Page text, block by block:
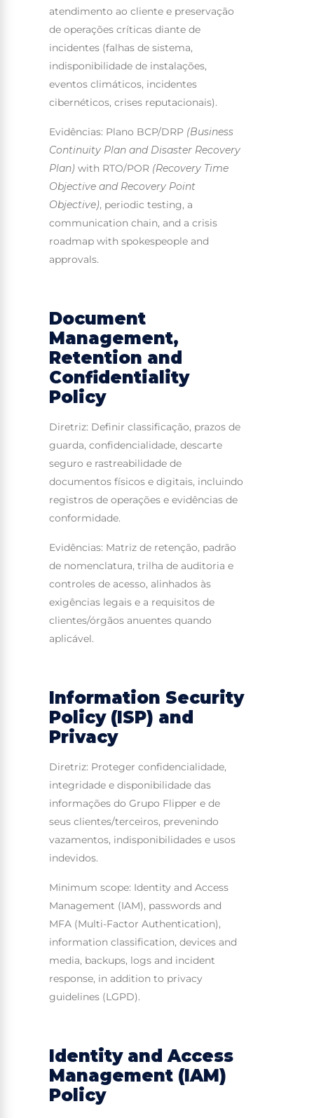
atendimento ao cliente e preservação
de operações críticas diante de
incidentes (falhas de sistema,
indisponibilidade de instalações,
eventos climáticos, incidentes
cibernéticos, crises reputacionais).
Evidências: Plano BCP/DRP (Business
Continuity Plan and Disaster Recovery
Plan) with RTO/POR (Recovery Time
Objective and Recovery Point
Objective), periodic testing, a
communication chain, and a crisis
roadmap with spokespeople and
approvals.
Document
Management,
Retention and
Confidentiality
Policy
Diretriz: Definir classificação, prazos de
guarda, confidencialidade, descarte
seguro e rastreabilidade de
documentos físicos e digitais, incluindo
registros de operações e evidências de
conformidade.
Evidências: Matriz de retenção, padrão
de nomenclatura, trilha de auditoria e
controles de acesso, alinhados às
exigências legais e a requisitos de
clientes/órgãos anuentes quando
aplicável.
Information Security
Policy (ISP) and
Privacy
Diretriz: Proteger confidencialidade,
integridade e disponibilidade das
informações do Grupo Flipper e de
seus clientes/terceiros, prevenindo
vazamentos, indisponibilidades e usos
indevidos.
Minimum scope: Identity and Access
Management (IAM), passwords and
MFA (Multi-Factor Authentication),
information classification, devices and
media, backups, logs and incident
response, in addition to privacy
guidelines (LGPD).
Identity and Access
Management (IAM)
Policy